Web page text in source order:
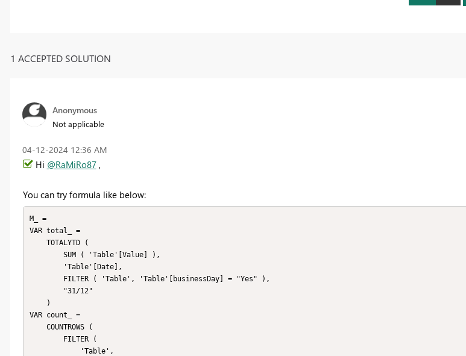
1 ACCEPTED SOLUTION
Anonymous
Not applicable
‎04-12-2024 12:36 AM
Hi @RaMiRo87,
You can try formula like below:
M_ =
VAR total_ =
VAR count_ =